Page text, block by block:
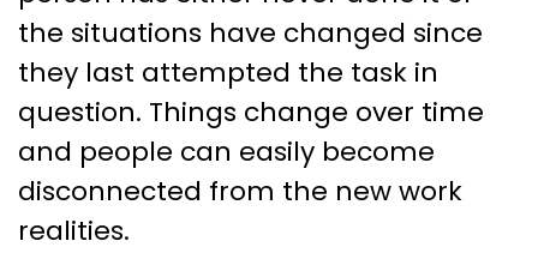
the situations have changed since
they last attempted the task in
question. Things change over time
and people can easily become
disconnected from the new work
realities.